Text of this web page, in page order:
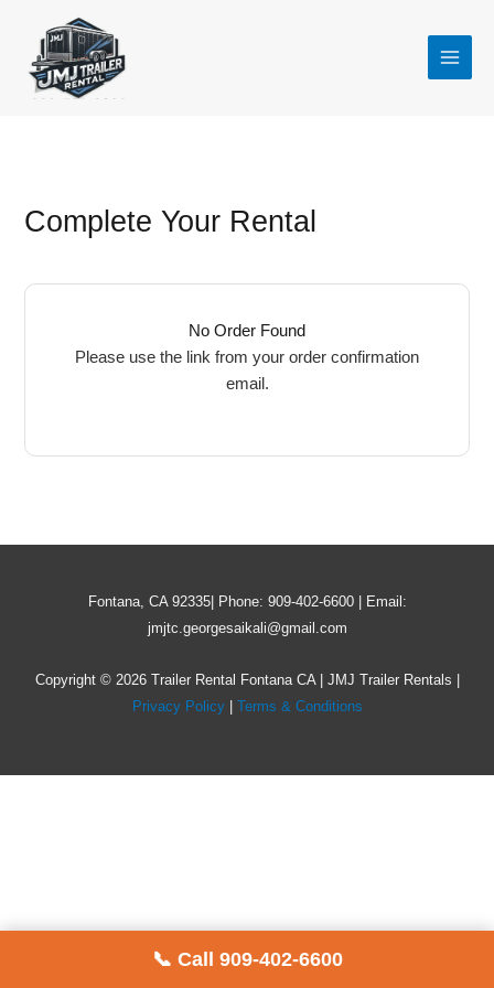
content
Complete Your Rental
No Order Found
Please use the link from your order confirmation
email.
Fontana, CA 92335| Phone: 909-402-6600 | Email:
jmjtc.georgesaikali@gmail.com
Copyright © 2026 Trailer Rental Fontana CA | JMJ Trailer Rentals |
Privacy Policy| Terms & Conditions
📞 Call 909-402-6600